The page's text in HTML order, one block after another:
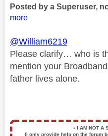
Posted by a Superuser,
more
@William6219
Please clarify… who is
mention your
father lives alone.
▪️ I AM NOT A
[I only provide help on the forum